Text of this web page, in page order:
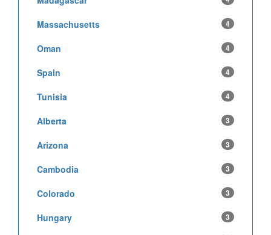
Massachusetts 4
Oman 4
Spain 4
Tunisia 4
Alberta 3
Arizona 3
Cambodia 3
Colorado 3
Hungary 3